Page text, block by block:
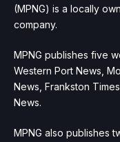
(MPNG) is a locally
company.
MPNG publishes five
Western Port News,
News, Frankston
News.
MPNG also publishes